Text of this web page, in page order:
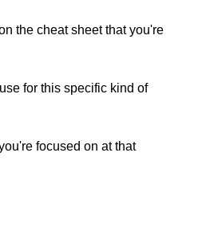
the cheat sheet that you're
for this specific kind of
focused on at that